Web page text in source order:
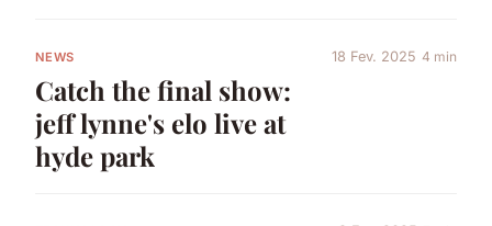
NEWS
Catch the final show:
jeff lynne's elo live at
hyde park
18 Fev. 2025 4 min